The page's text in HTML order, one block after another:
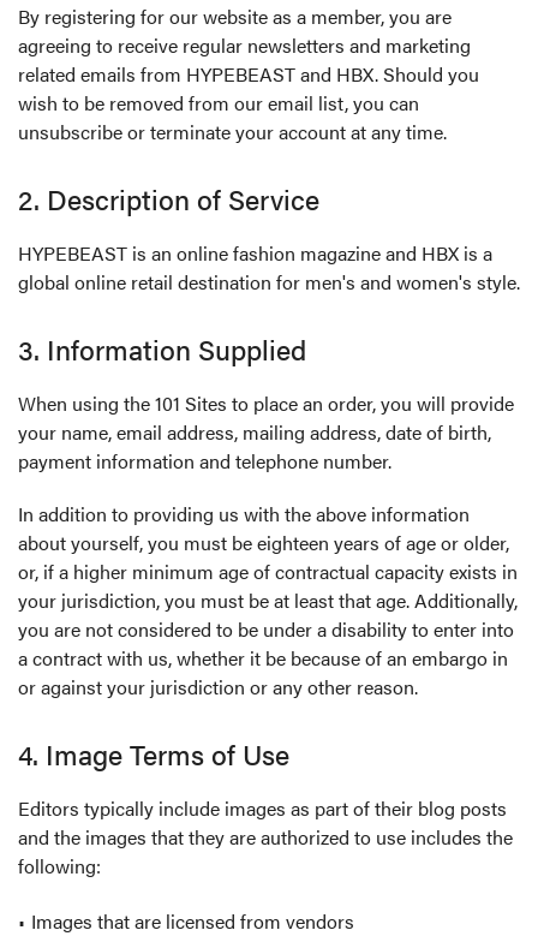
By registering for our website as a member, you are
agreeing to receive regular newsletters and marketing
related emails from HYPEBEAST and HBX. Should you
wish to be removed from our email list, you can
unsubscribe or terminate your account at any time.
2. Description of Service
HYPEBEAST is an online fashion magazine and HBX is a
global online retail destination for men's and women's style.
3. Information Supplied
When using the 101 Sites to place an order, you will provide
your name, email address, mailing address, date of birth,
payment information and telephone number.
In addition to providing us with the above information
about yourself, you must be eighteen years of age or older,
or, if a higher minimum age of contractual capacity exists in
your jurisdiction, you must be at least that age. Additionally,
you are not considered to be under a disability to enter into
a contract with us, whether it be because of an embargo in
or against your jurisdiction or any other reason.
4. Image Terms of Use
Editors typically include images as part of their blog posts
and the images that they are authorized to use includes the
following:
Images that are licensed from vendors